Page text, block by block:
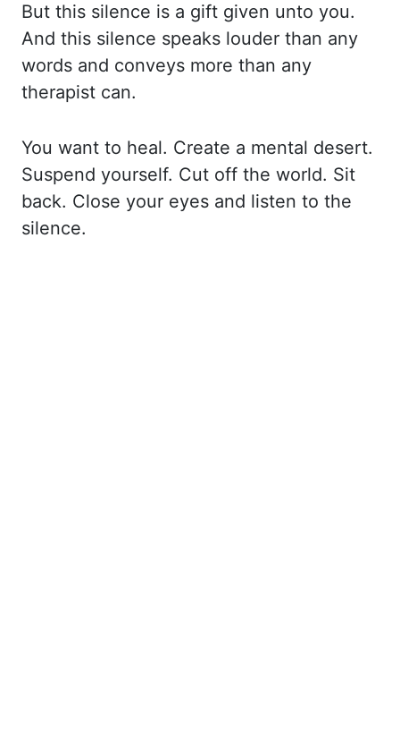
But this silence is a gift given unto you.
And this silence speaks louder than any
words and conveys more than any
therapist can.
You want to heal. Create a mental desert.
Suspend yourself. Cut off the world. Sit
back. Close your eyes and listen to the
silence.